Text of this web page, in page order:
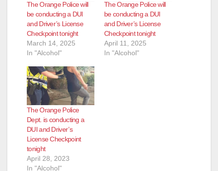
The Orange Police will
be conducting a DUI
and Driver’s License
Checkpoint tonight
March 14, 2025
In "Alcohol"
The Orange Police will
be conducting a DUI
and Driver’s License
Checkpoint tonight
April 11, 2025
In "Alcohol"
The Orange Police
Dept. is conducting a
DUI and Driver’s
License Checkpoint
tonight
April 28, 2023
In "Alcohol"